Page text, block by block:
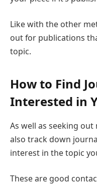
Like with the other
out for publications
topic.
How to Find
Interested in
As well as seeking
also track down
interest in the topic
These are good